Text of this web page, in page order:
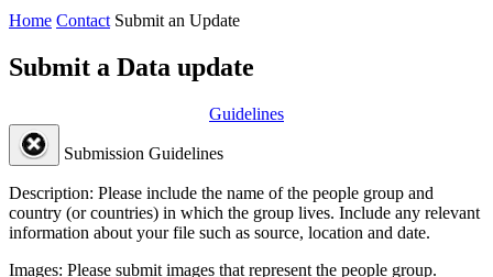
Home Contact Submit an Update
Submit a Data update
Guidelines
Submission Guidelines
Description: Please include the name of the people group and
country (or countries) in which the group lives. Include any relevant
information about your file such as source, location and date.
Images: Please submit images that represent the people group.